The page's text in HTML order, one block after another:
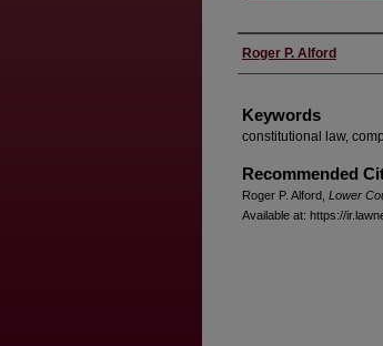
Authors
Roger P. Alford
Keywords
constitutional law,
Recommended
Roger P. Alford, Lower
Available at: https://